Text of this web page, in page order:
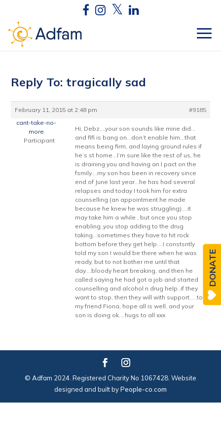
Reply To: tragically sad
February 11, 2015 at 2:48 pm
#9185
cant-take-no-
more
Participant
Hi, Debz….your son sounds like mine did…
and fifi is bang on…don’t enable him…that
means being firm, and laying ground rules if
he’s st home…I’m sure like the rest of us, he
is draining you and having an I pact on the
fsmily….my son has been in recovery since
end of June last year…he has had several
relapses and today I took him for extra
counselling (an appointment he made
because he knew he was struggling)….it
may take him a while , but once you stop
enabling ,you stop adding to the drug
taking…sometimes they have to hit rock
bottom before they get help….I constsntly
told my son I would be there when he was
ready, but to not bother me until that
day….bloody heart breaking, and then he
called saying he had got a job and started
counselling and alcohol n drug help..if they
want to stop, then they will with support…..to
my friend Fiona, hope all is well, and your
son is doing ok….hugs to all xxx
© Adfam 2024. Registered Charity No 1067428. Website
designed and built byPeople-co.com
DONATE